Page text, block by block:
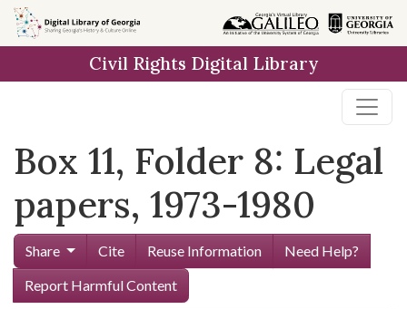
Skip to
main
Civil Rights Digital Library
Box 11, Folder 8: Legal
papers, 1973-1980
Share Cite Reuse Information
Need Help?
Report Harmful Content